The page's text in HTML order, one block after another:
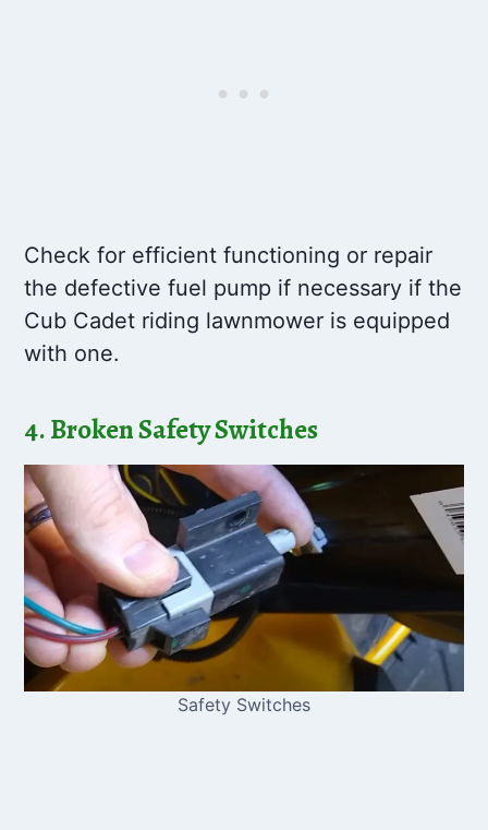
Check for efficient functioning or repair
the defective fuel pump if necessary if the
Cub Cadet riding lawnmower is equipped
with one.
4. Broken Safety Switches
Safety Switches